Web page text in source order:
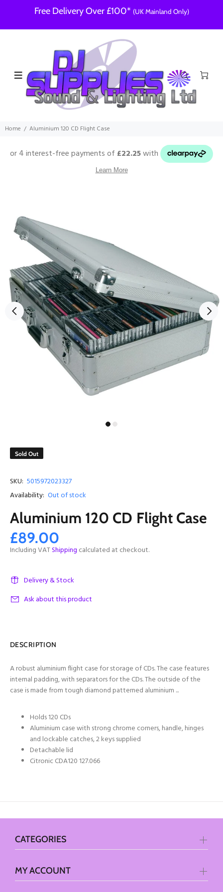
Free Delivery Over £100* (UK Mainland Only)
Home Aluminium 120 CD Flight Case
Sold Out
SKU: 5015972023327
Availability: Out of stock
Aluminium 120 CD Flight Case
£89.00
Including VATShipping calculated at checkout.
Delivery & Stock
Ask about this product
DESCRIPTION
A robust aluminium flight case for storage of CDs. The case features
internal padding, with separators for the CDs. The outside of the
case is made from tough diamond patterned aluminium ...
Holds 120 CDs
Aluminium case with strong chrome corners, handle, hinges
and lockable catches, 2 keys supplied
Detachable lid
Citronic CDA120 127.066
CATEGORIES
MY ACCOUNT